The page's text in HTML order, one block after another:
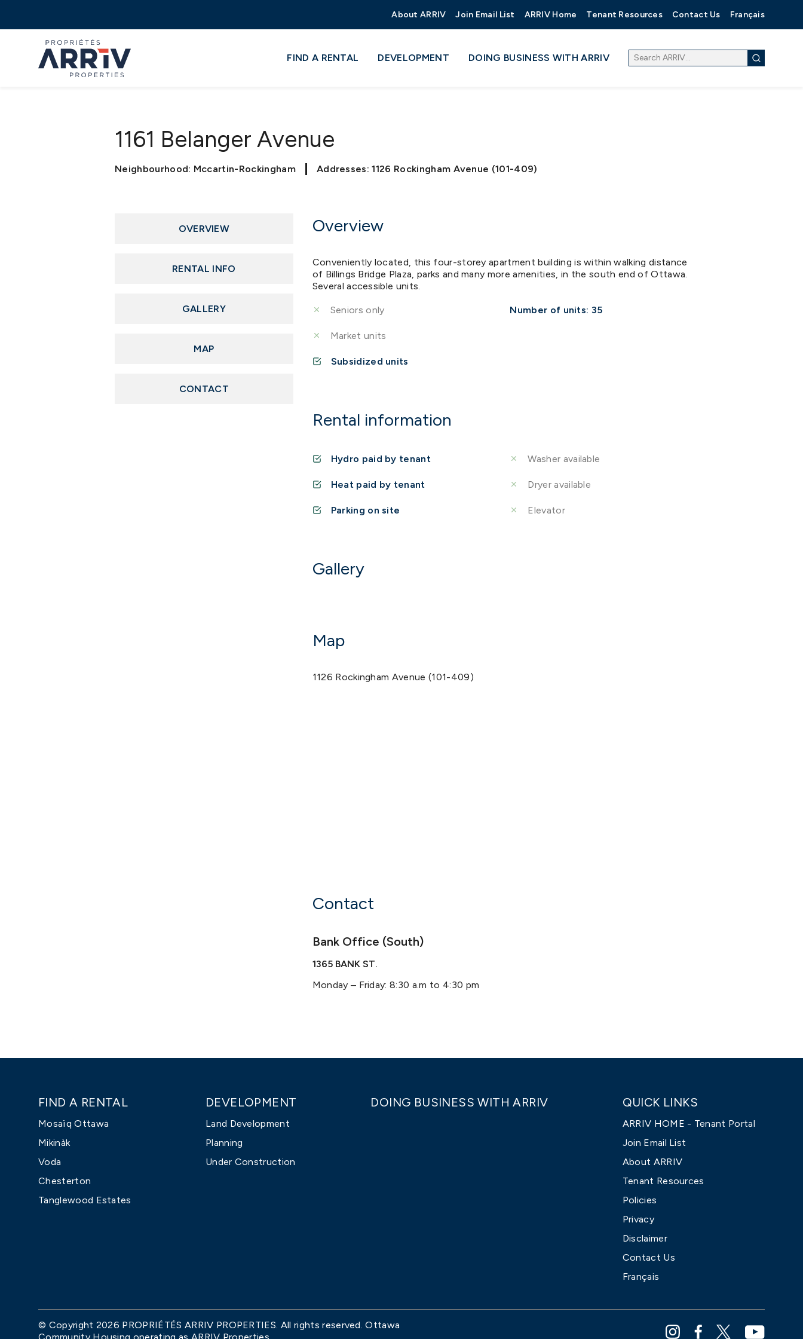
About ARRIV Join Email List ARRIV Home Tenant Resources Contact Us Français
FIND A RENTAL DEVELOPMENT DOING BUSINESS WITH ARRIV
1161 Belanger Avenue
Neighbourhood: Mccartin-Rockingham Addresses: 1126 Rockingham Avenue (101-409)
OVERVIEW
RENTAL INFO
GALLERY
MAP
CONTACT
Overview
Conveniently located, this four-storey apartment building is within walking distance
of Billings Bridge Plaza, parks and many more amenities, in the south end of Ottawa.
Several accessible units.
Seniors only
Market units
Subsidized units
Number of units: 35
Rental information
Hydro paid by tenant
Heat paid by tenant
Parking on site
Washer available
Dryer available
Elevator
Gallery
Map
1126 Rockingham Avenue (101-409)
Contact
Bank Office (South)
1365 BANK ST.
Monday – Friday: 8:30 a.m to 4:30 pm
FIND A RENTAL
Mosaïq Ottawa
Mikinàk
Voda
Chesterton
Tanglewood Estates
DEVELOPMENT
Land Development
Planning
Under Construction
DOING BUSINESS WITH ARRIV QUICK LINKS
ARRIV HOME - Tenant Portal
Join Email List
About ARRIV
Tenant Resources
Policies
Privacy
Disclaimer
Contact Us
Français
© Copyright 2026 PROPRIÉTÉS ARRIV PROPERTIES. All rights reserved. Ottawa
Community Housing operating as ARRIV Properties.